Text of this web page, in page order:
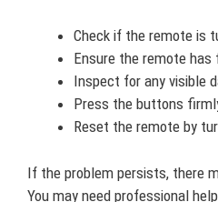
Check if the remote is
Ensure the remote
Inspect for any visible
Press the buttons
Reset the remote by
If the problem persists, there
You may need professional